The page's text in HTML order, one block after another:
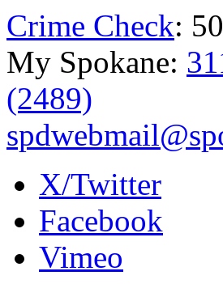
Crime Check:
My Spokane:
(2489)
X/Twitter
Facebook
Vimeo